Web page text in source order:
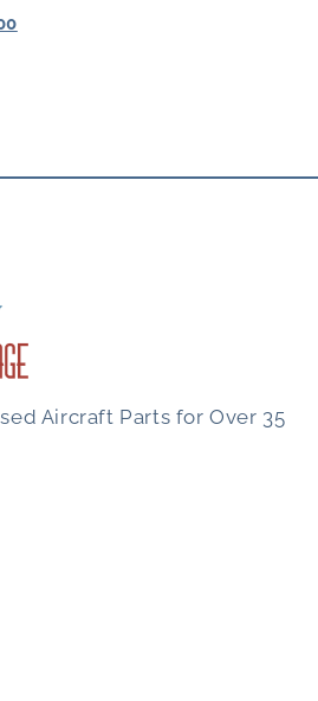
Aircraft Parts for Over 35